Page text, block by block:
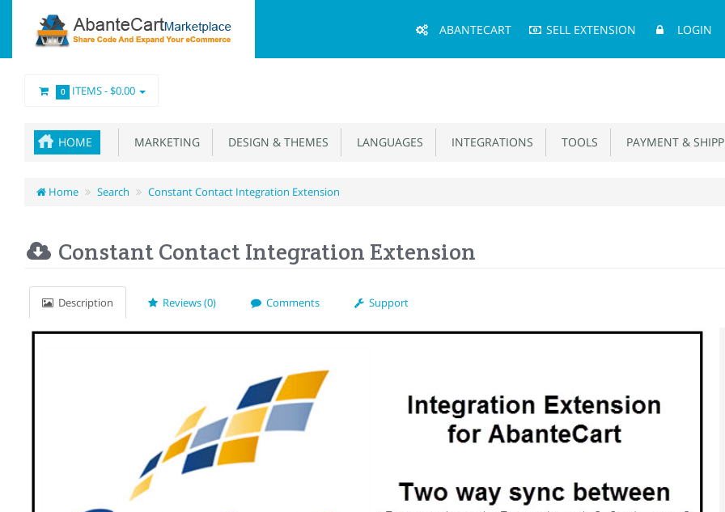
Menu
ABANTECART SELL EXTENSION LOGIN
0 ITEMS -$0.00
HOME MARKETING DESIGN & THEMES LANGUAGES INTEGRATIONS TOOLS PAYMENT &
Home Search Constant Contact Integration Extension
Constant Contact Integration Extension
Description Reviews (0) Comments Support